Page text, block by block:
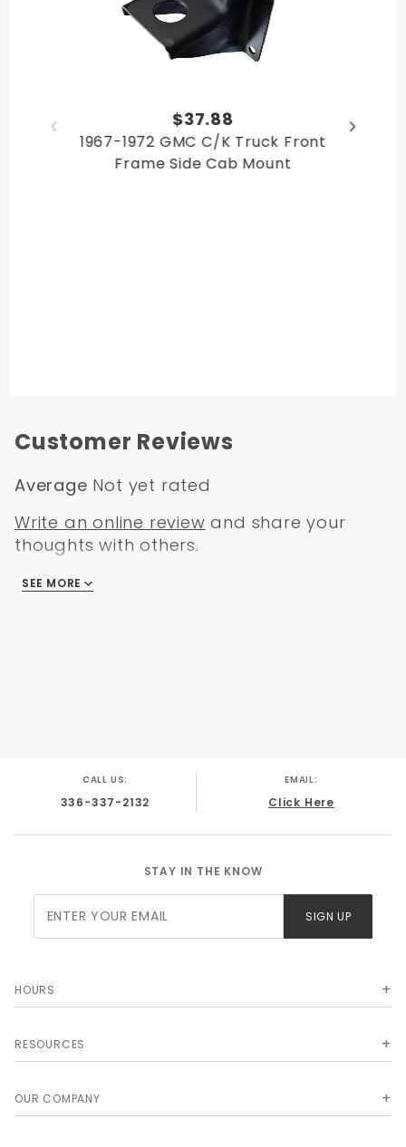
$37.88
1967-1972 GMC C/K Truck Front
Frame Side Cab Mount
Customer Reviews
Average Not yet rated
Write an online review and share your
thoughts with others.
There are no reviews
SEE MORE
CALL US:
336-337-2132
EMAIL:
Click Here
STAY IN THE KNOW
Newsletter
SIGN UP
HOURS
RESOURCES
OUR COMPANY